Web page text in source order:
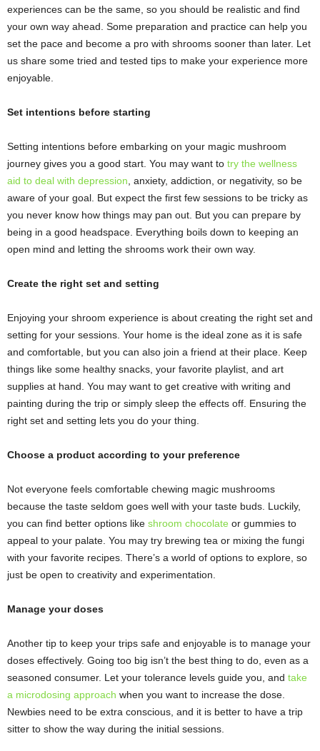
experiences can be the same, so you should be realistic and find
your own way ahead. Some preparation and practice can help you
set the pace and become a pro with shrooms sooner than later. Let
us share some tried and tested tips to make your experience more
enjoyable.
Set intentions before starting
Setting intentions before embarking on your magic mushroom
journey gives you a good start. You may want to try the wellness
aid to deal with depression , anxiety, addiction, or negativity, so be
aware of your goal. But expect the first few sessions to be tricky as
you never know how things may pan out. But you can prepare by
being in a good headspace. Everything boils down to keeping an
open mind and letting the shrooms work their own way.
Create the right set and setting
Enjoying your shroom experience is about creating the right set and
setting for your sessions. Your home is the ideal zone as it is safe
and comfortable, but you can also join a friend at their place. Keep
things like some healthy snacks, your favorite playlist, and art
supplies at hand. You may want to get creative with writing and
painting during the trip or simply sleep the effects off. Ensuring the
right set and setting lets you do your thing.
Choose a product according to your preference
Not everyone feels comfortable chewing magic mushrooms
because the taste seldom goes well with your taste buds. Luckily,
you can find better options like shroom chocolate or gummies to
appeal to your palate. You may try brewing tea or mixing the fungi
with your favorite recipes. There’s a world of options to explore, so
just be open to creativity and experimentation.
Manage your doses
Another tip to keep your trips safe and enjoyable is to manage your
doses effectively. Going too big isn’t the best thing to do, even as a
seasoned consumer. Let your tolerance levels guide you, and take
a microdosing approach when you want to increase the dose.
Newbies need to be extra conscious, and it is better to have a trip
sitter to show the way during the initial sessions.